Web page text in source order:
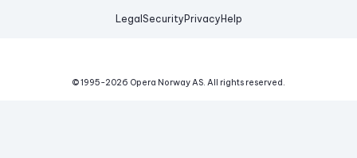
Legal Security Privacy Help
© 1995-2026 Opera Norway AS. All rights reserved.